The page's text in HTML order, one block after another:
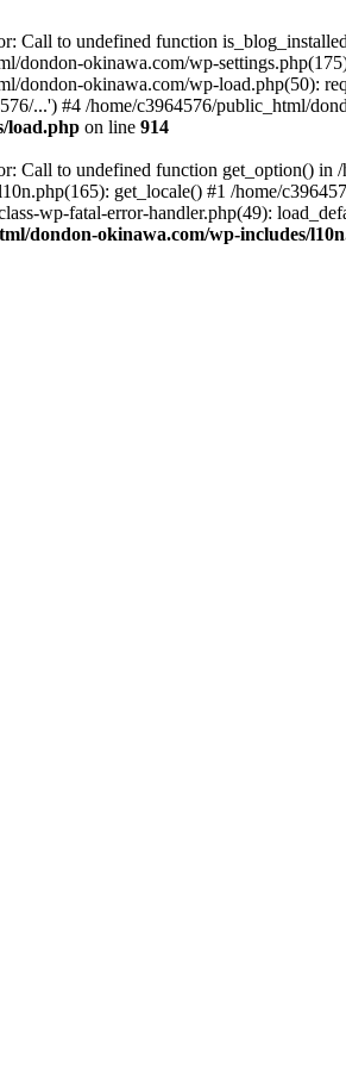
Call to undefined function
dondon-okinawa.com/wp-
dondon-okinawa.com/wp-load.php(50):
...') #4 /home/c3964576/public_html/
load.php on line 914
Call to undefined function get_option() in
get_locale() #1 /home/
wp-fatal-error-handler.php(49):
dondon-okinawa.com/wp-includes/